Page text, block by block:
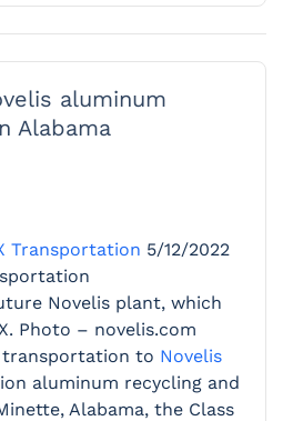
aluminum
Alabama
Transportation 5/12/2022
Novelis plant, which
Photo – novelis.com
to Novelis
aluminum recycling and
Alabama, the Class